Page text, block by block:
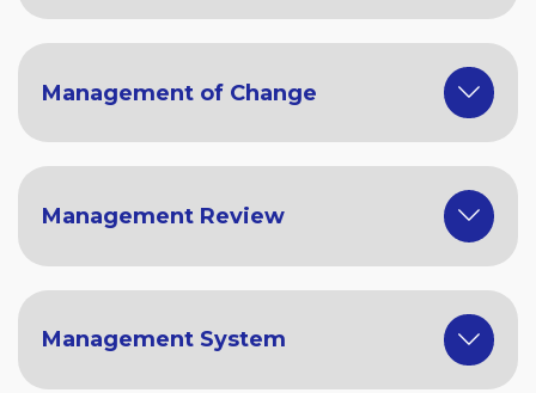
Management of Change
Management Review
Management System